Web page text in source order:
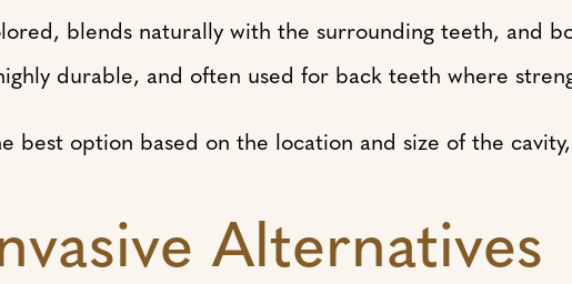
blends naturally with the surrounding teeth, and
durable, and often used for back teeth where
option based on the location and size of the cavity,
Alternatives